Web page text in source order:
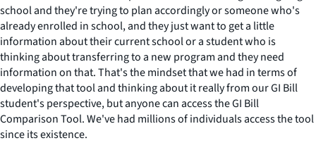
school and they're trying to plan accordingly or someone who's
already enrolled in school, and they just want to get a little
information about their current school or a student who is
thinking about transferring to a new program and they need
information on that. That's the mindset that we had in terms of
developing that tool and thinking about it really from our GI Bill
student's perspective, but anyone can access the GI Bill
Comparison Tool. We've had millions of individuals access the tool
since its existence.